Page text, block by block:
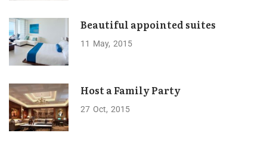
Beautiful appointed suites
11 May 2015
Host a Family Party
27 Oct 2015